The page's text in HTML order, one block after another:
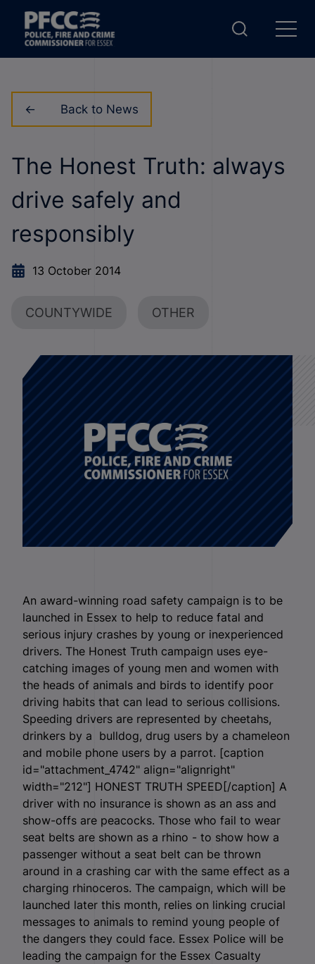
Back to News
The Honest Truth: always
drive safely and
responsibly
13 October 2014
COUNTYWIDE OTHER
An award-winning road safety campaign is to be
launched in Essex to help to reduce fatal and
serious injury crashes by young or inexperienced
drivers. The Honest Truth campaign uses eye-
catching images of young men and women with
the heads of animals and birds to identify poor
driving habits that can lead to serious collisions.
Speeding drivers are represented by cheetahs,
drinkers by a bulldog, drug users by a chameleon
and mobile phone users by a parrot. [caption
id="attachment_4742" align="alignright"
width="212"] HONEST TRUTH SPEED[/caption] A
driver with no insurance is shown as an ass and
show-offs are peacocks. Those who fail to wear
seat belts are shown as a rhino - to show how a
passenger without a seat belt can be thrown
around in a crashing car with the same effect as a
charging rhinoceros. The campaign, which will be
launched later this month, relies on linking crucial
messages to animals to remind young people of
the dangers they could face. Essex Police will be
leading the campaign for the Essex Casualty